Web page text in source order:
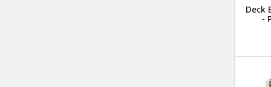
Deck
-